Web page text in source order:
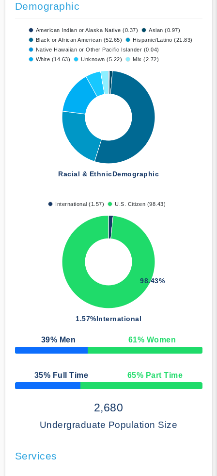
Demographic
American Indian or Alaska Native (0.37)
Asian (0.97)
Black or African American (52.65)
Hispanic/Latino (21.83)
Native Hawaiian or Other Pacific Islander (0.04)
White (14.63)
Unknown (5.22) Mix (2.72)
Racial & EthnicDemographic
International (1.57) U.S. Citizen (98.43)
1.57%International
98.43%
39% Men 61% Women
50% Complete
35% Full Time 65% Part Time
50% Complete
2,680
Undergraduate Population Size
Services